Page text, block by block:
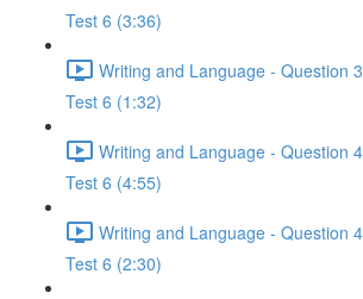
Test 6 (3:36)
Writing and Language - Question
Test 6 (1:32)
Writing and Language - Question
Test 6 (4:55)
Writing and Language - Question
Test 6 (2:30)